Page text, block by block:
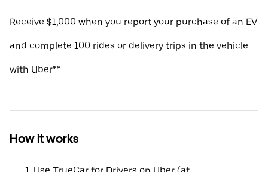
Receive $1,000 when you report your purchase of an EV
and complete 100 rides or delivery trips in the vehicle
with Uber**
How it works